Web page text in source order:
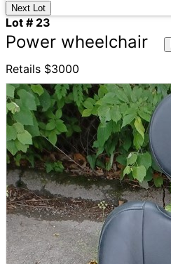
Next Lot
Lot # 23
Power wheelchair
Retails $3000